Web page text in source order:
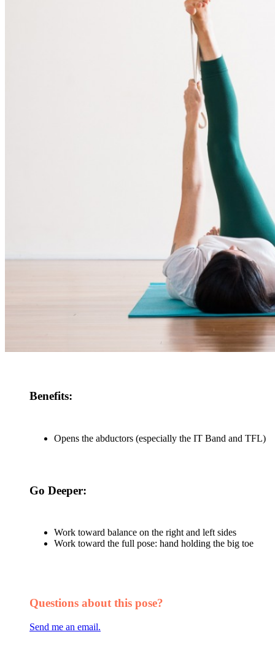
Benefits:
Opens the abductors (especially the IT Band and TFL)
Go Deeper:
Work toward balance on the right and left sides
Work toward the full pose: hand holding the big toe
Questions about this pose?
Send me an email.